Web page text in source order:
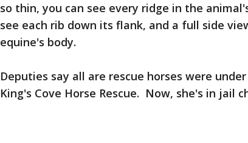
so thin, you can see every ridge in the
see each rib down its flank, and a full side
equine's body.
Deputies say all are rescue horses were
King's Cove Horse Rescue. Now, she's in jail